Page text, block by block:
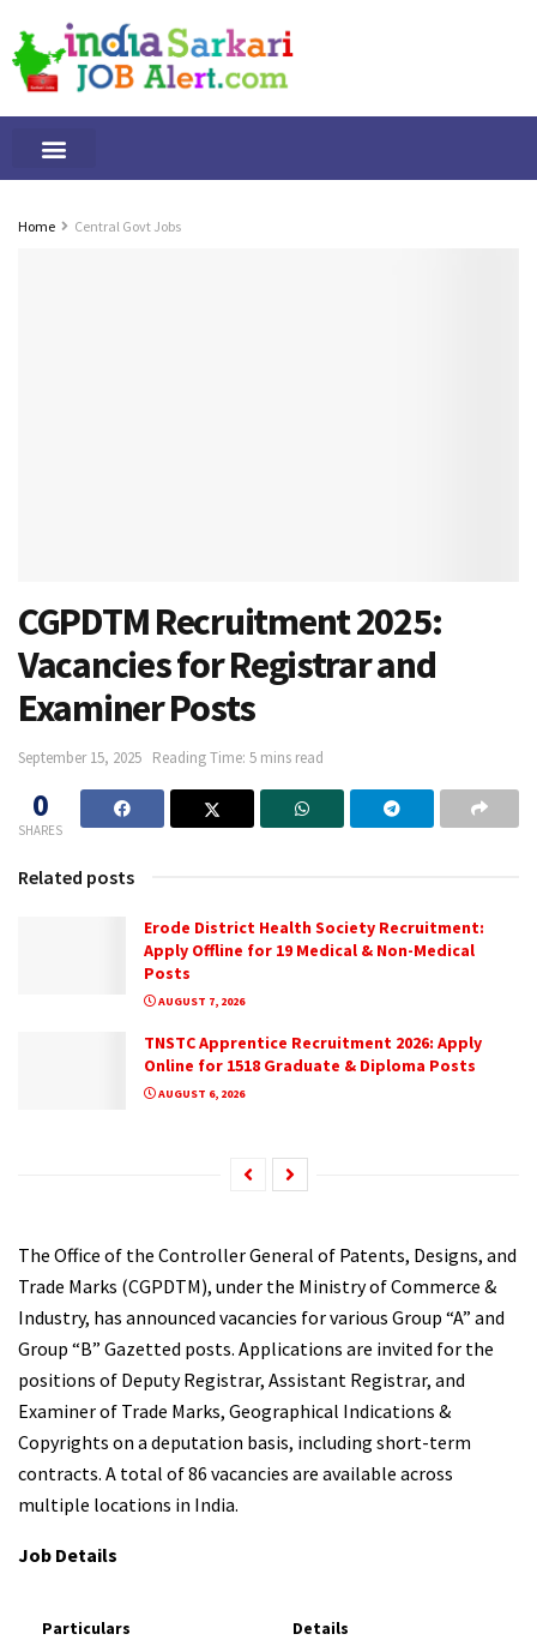
Home Central Govt Jobs
CGPDTM Recruitment 2025:
Vacancies for Registrar and
Examiner Posts
September 15, 2025 Reading Time: 5 mins read
0
SHARES
Related posts
Erode District Health Society Recruitment:
Apply Offline for 19 Medical & Non-Medical
Posts
AUGUST 7, 2026
TNSTC Apprentice Recruitment 2026: Apply
Online for 1518 Graduate & Diploma Posts
AUGUST 6, 2026
The Office of the Controller General of Patents, Designs, and
Trade Marks (CGPDTM), under the Ministry of Commerce &
Industry, has announced vacancies for various Group “A” and
Group “B” Gazetted posts. Applications are invited for the
positions of Deputy Registrar, Assistant Registrar, and
Examiner of Trade Marks, Geographical Indications &
Copyrights on a deputation basis, including short-term
contracts. A total of 86 vacancies are available across
multiple locations in India.
Job Details
Particulars Details